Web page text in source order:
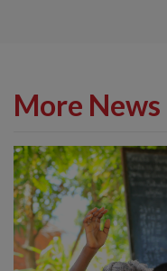
More News